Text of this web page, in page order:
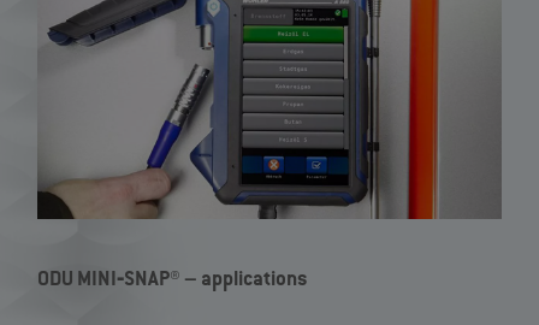
ODU MINI‐SNAP® – applications